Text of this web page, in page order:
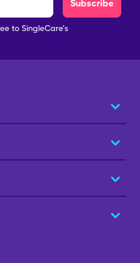
Subscribe
to SingleCare's